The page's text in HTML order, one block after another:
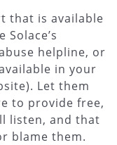
that is available
helpline, or
in your
Let them
to provide free,
listen, and that
blame them.